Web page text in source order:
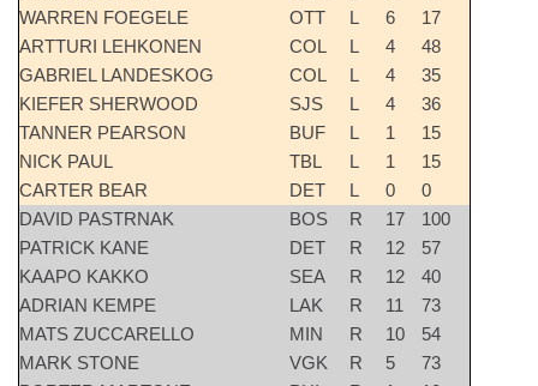
WARREN FOEGELE
OTT L 6
17
ARTTURI LEHKONEN
COL L 4
48
GABRIEL LANDESKOG
COL L 4
35
KIEFER SHERWOOD
SJS L 4
36
TANNER PEARSON
BUF L 1
15
NICK PAUL
TBL L 1
15
CARTER BEAR
DET L 0
0
DAVID PASTRNAK
BOS R 17
100
PATRICK KANE
DET R 12
57
KAAPO KAKKO
SEA R 12
40
ADRIAN KEMPE
LAK R 11
73
MATS ZUCCARELLO
MIN R 10
54
MARK STONE
VGK R 5
73